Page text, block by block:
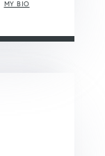
MY BIO